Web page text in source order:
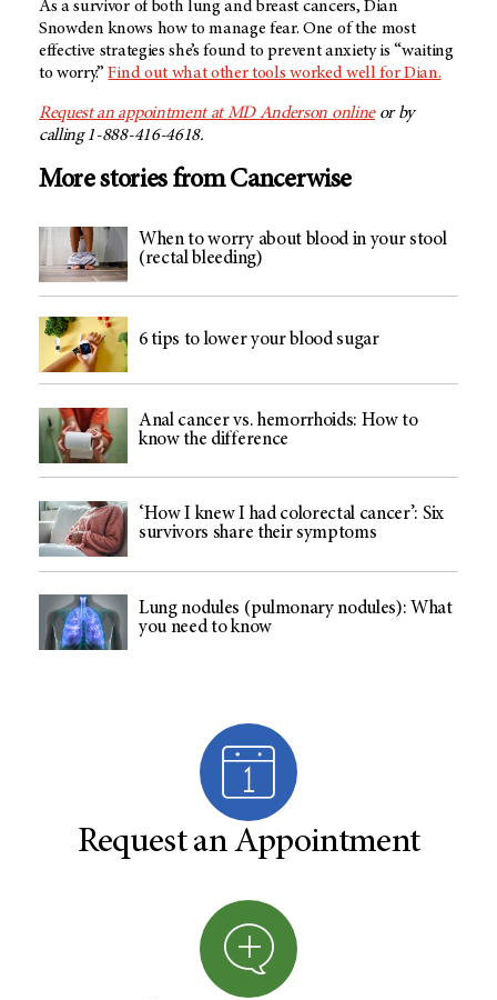
As a survivor of both lung and breast cancers, Dian
Snowden knows how to manage fear. One of the most
effective strategies she’s found to prevent anxiety is “waiting
to worry.”Find out what other tools worked well for Dian.
Request an appointment atMD Anderson onlineor by
calling 1-888-416-4618.
More stories from Cancerwise
When to worry about blood in your stool
(rectal bleeding)
6 tips to lower your blood sugar
Anal cancer vs. hemorrhoids: How to
know the difference
‘How I knew I had colorectal cancer’: Six
survivors share their symptoms
Lung nodules (pulmonary nodules): What
you need to know
Request an Appointment